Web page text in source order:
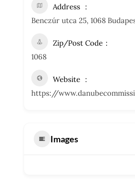
Address
Benczúr utca 25, 1068
Zip/Post Code
1068
Website
https://
Images